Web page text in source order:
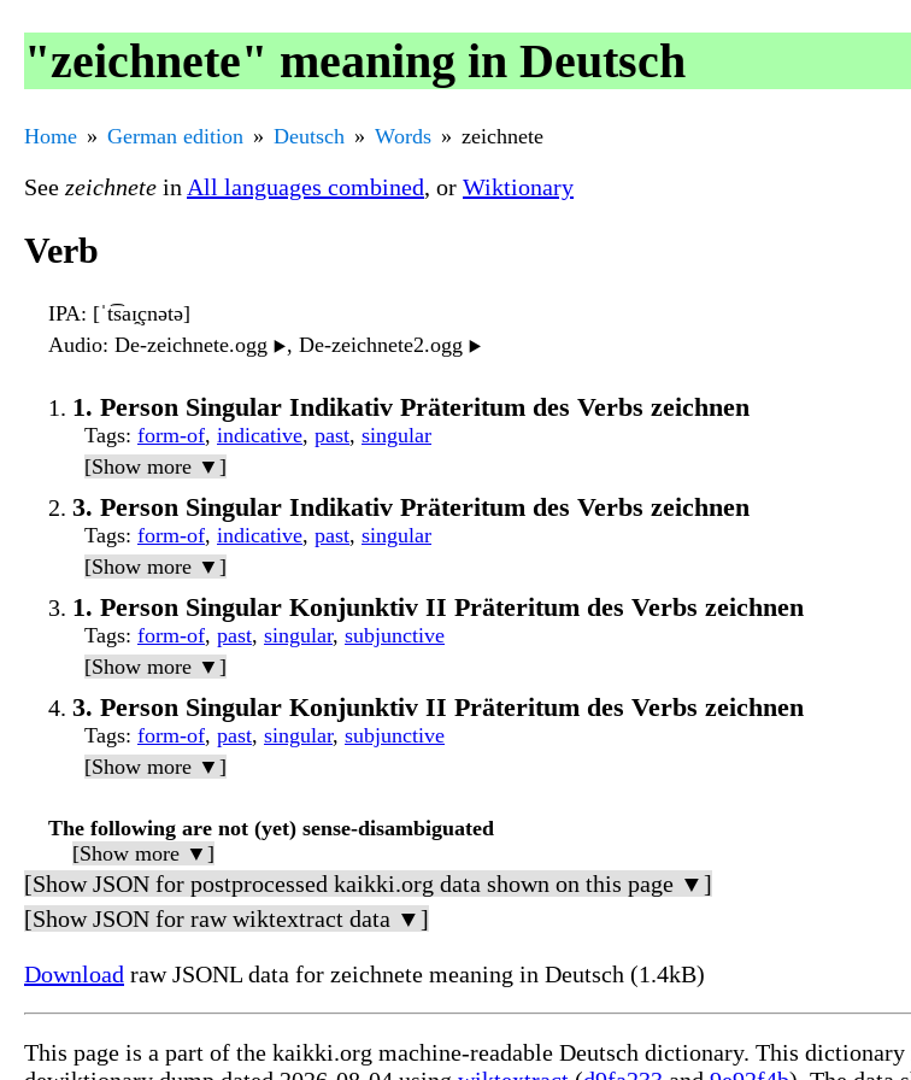
"zeichnete" meaning in Deutsch
Home German edition Deutsch Words zeichnete
See zeichnete in All languages combined, or Wiktionary
Verb
IPA: [ˈt͡saɪ̯çnətə]
Audio: De-zeichnete.ogg ▶️, De-zeichnete2.ogg ▶️
1. Person Singular Indikativ Präteritum des Verbs zeichnen
Tags: form-of, indicative, past, singular
[Show more ▼]
3. Person Singular Indikativ Präteritum des Verbs zeichnen
Tags: form-of, indicative, past, singular
[Show more ▼]
1. Person Singular Konjunktiv II Präteritum des Verbs zeichnen
Tags: form-of, past, singular, subjunctive
[Show more ▼]
3. Person Singular Konjunktiv II Präteritum des Verbs zeichnen
Tags: form-of, past, singular, subjunctive
[Show more ▼]
The following are not (yet) sense-disambiguated
[Show more ▼]
[Show JSON for postprocessed kaikki.org data shown on this page ▼]
[Show JSON for raw wiktextract data ▼]
Download raw JSONL data for zeichnete meaning in Deutsch (1.4kB)
This page is a part of the kaikki.org machine-readable Deutsch dictionary. This